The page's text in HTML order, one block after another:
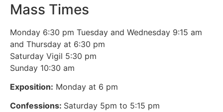
Mass Times
Monday 6:30 pm Tuesday and Wednesday 9:15 am
and Thursday at 6:30 pm
Saturday Vigil 5:30 pm
Sunday 10:30 am
Exposition: Monday at 6 pm
Confessions: Saturday 5pm to 5:15 pm